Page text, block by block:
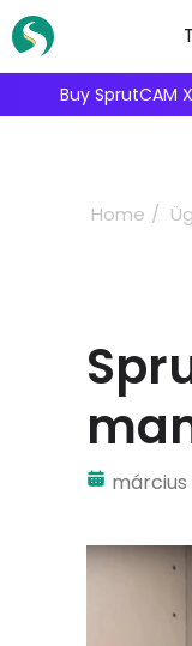
Skip
to
content
We're inviting
Home
március